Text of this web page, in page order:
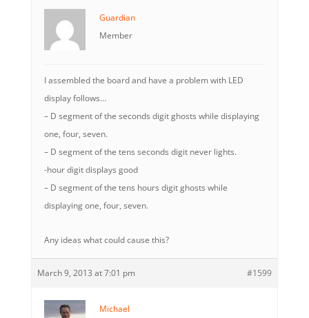
Guardian
Member
I assembled the board and have a problem with LED
display follows…
– D segment of the seconds digit ghosts while displaying
one, four, seven.
– D segment of the tens seconds digit never lights.
-hour digit displays good
– D segment of the tens hours digit ghosts while
displaying one, four, seven.
Any ideas what could cause this?
March 9, 2013 at 7:01 pm #1599
Michael